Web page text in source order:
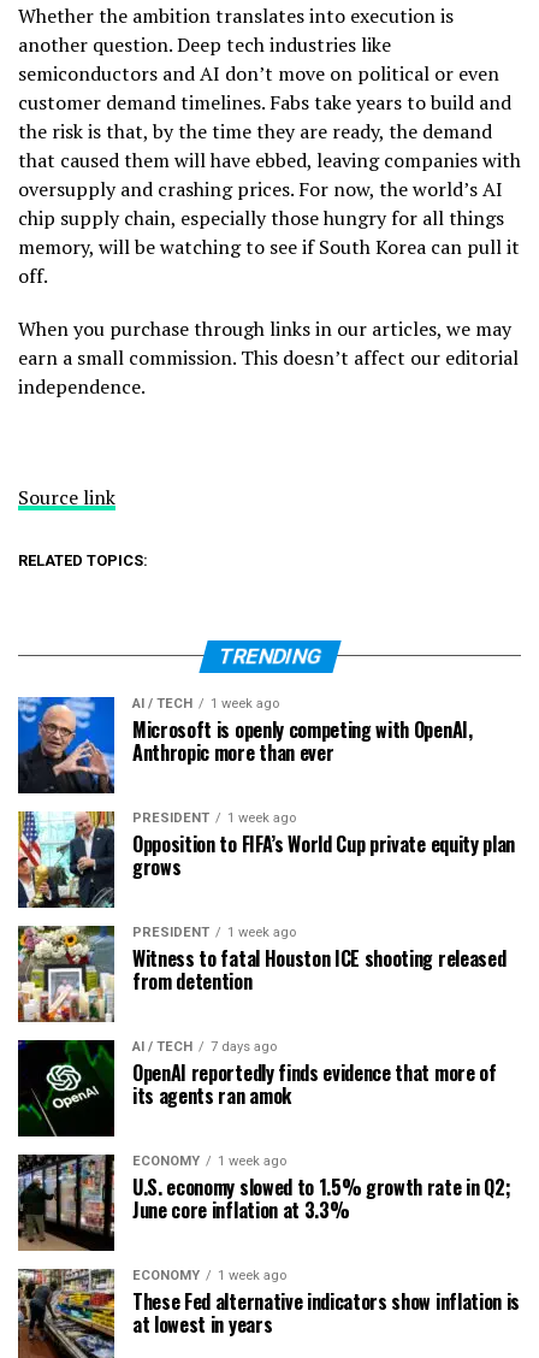
Whether the ambition translates into execution is
another question. Deep tech industries like
semiconductors and AI don’t move on political or even
customer demand timelines. Fabs take years to build and
the risk is that, by the time they are ready, the demand
that caused them will have ebbed, leaving companies with
oversupply and crashing prices. For now, the world’s AI
chip supply chain, especially those hungry for all things
memory, will be watching to see if South Korea can pull it
off.
When you purchase through links in our articles, we may
earn a small commission. This doesn’t affect our editorial
independence.
Source link
RELATED TOPICS:
TRENDING
AI / TECH 1 week ago
Microsoft is openly competing with OpenAI,
Anthropic more than ever
PRESIDENT 1 week ago
Opposition to FIFA’s World Cup private equity plan
grows
PRESIDENT 1 week ago
Witness to fatal Houston ICE shooting released
from detention
AI / TECH 7 days ago
OpenAI reportedly finds evidence that more of
its agents ran amok
ECONOMY 1 week ago
U.S. economy slowed to 1.5% growth rate in Q2;
June core inflation at 3.3%
ECONOMY 1 week ago
These Fed alternative indicators show inflation is
at lowest in years